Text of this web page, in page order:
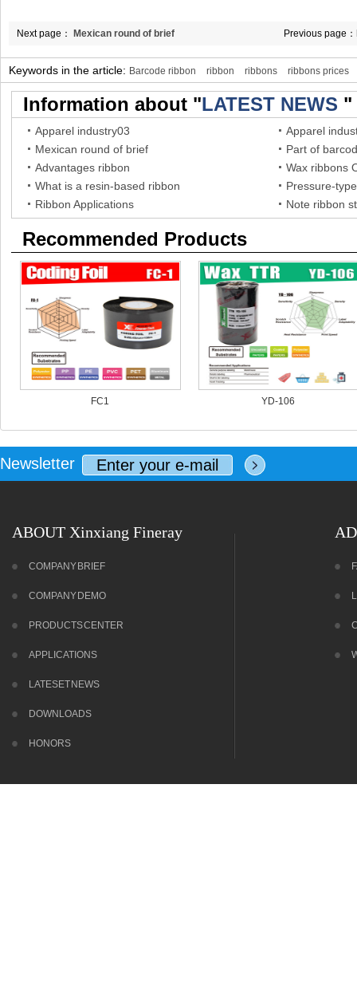
Previous page：
technology
Next page： Mexican round of brief
Keywords in the article: Barcode ribbon ribbon ribbons ribbons prices
Information about "LATEST NEWS "
Apparel industry03
Apparel
Mexican round of brief
Part of
Advantages ribbon
Wax ribbons
What is a resin-based ribbon
Pressure-
Ribbon Applications
Note ribbon
Recommended Products
FC1 YD-106
Newsletter
ABOUT Xinxiang Fineray
COMPANY BRIEF
COMPANY DEMO
PRODUCTS CENTER
APPLICATIONS
LATESET NEWS
DOWNLOADS
HONORS